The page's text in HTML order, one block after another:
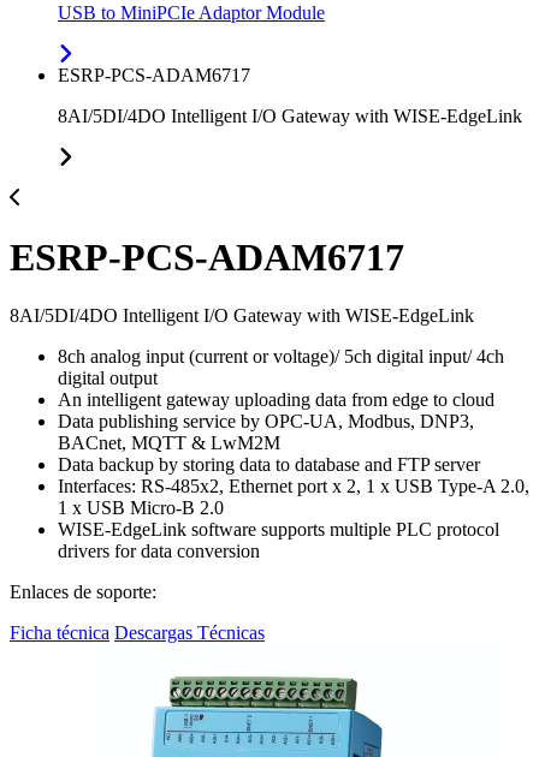
USB to MiniPCIe Adaptor Module
ESRP-PCS-ADAM6717
8AI/5DI/4DO Intelligent I/O Gateway with WISE-EdgeLink
ESRP-PCS-ADAM6717
8AI/5DI/4DO Intelligent I/O Gateway with WISE-EdgeLink
8ch analog input (current or voltage)/ 5ch digital input/ 4ch
digital output
An intelligent gateway uploading data from edge to cloud
Data publishing service by OPC-UA, Modbus, DNP3,
BACnet, MQTT & LwM2M
Data backup by storing data to database and FTP server
Interfaces: RS-485x2, Ethernet port x 2, 1 x USB Type-A 2.0,
1 x USB Micro-B 2.0
WISE-EdgeLink software supports multiple PLC protocol
drivers for data conversion
Enlaces de soporte:
Ficha técnica Descargas Técnicas